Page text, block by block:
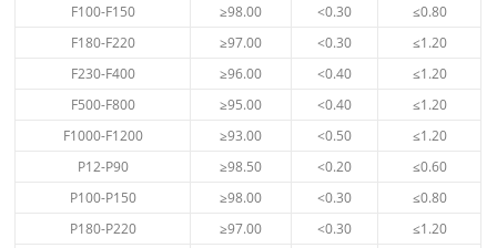
F100-F150
≥98.00 <0.30
≤0.80
F180-F220
≥97.00 <0.30
≤1.20
F230-F400
≥96.00 <0.40
≤1.20
F500-F800
≥95.00 <0.40
≤1.20
F1000-F1200
≥93.00 <0.50
≤1.20
P12-P90
≥98.50 <0.20
≤0.60
P100-P150
≥98.00 <0.30
≤0.80
P180-P220
≥97.00 <0.30
≤1.20